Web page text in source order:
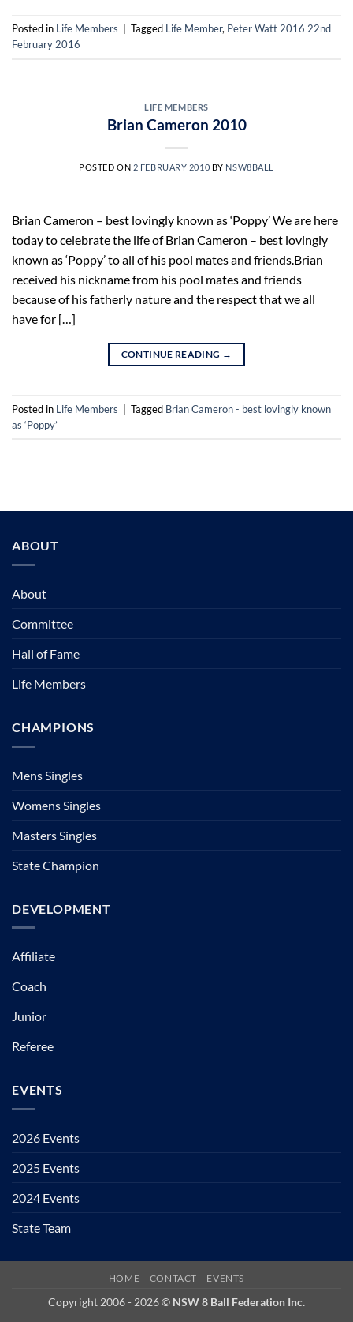
Posted in Life Members Tagged Life Member, Peter Watt 2016 22nd
February 2016
LIFE MEMBERS
Brian Cameron 2010
POSTED ON 2 FEBRUARY 2010 BY NSW8BALL
Brian Cameron – best lovingly known as ‘Poppy’ We are here
today to celebrate the life of Brian Cameron – best lovingly
known as ‘Poppy’ to all of his pool mates and friends.Brian
received his nickname from his pool mates and friends
because of his fatherly nature and the respect that we all
have for […]
CONTINUE READING →
Posted in Life Members Tagged Brian Cameron - best lovingly known
as ‘Poppy’
ABOUT
About
Committee
Hall of Fame
Life Members
CHAMPIONS
Mens Singles
Womens Singles
Masters Singles
State Champion
DEVELOPMENT
Affiliate
Coach
Junior
Referee
EVENTS
2026 Events
2025 Events
2024 Events
State Team
HOME CONTACT EVENTS
Copyright 2006 - 2026 © NSW 8 Ball Federation Inc.